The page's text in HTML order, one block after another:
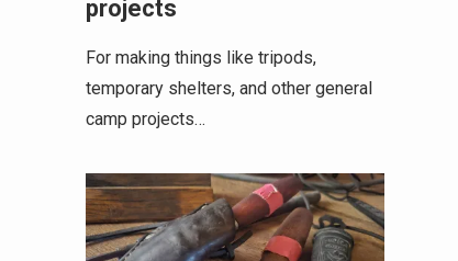
projects
For making things like tripods,
temporary shelters, and other general
camp projects…